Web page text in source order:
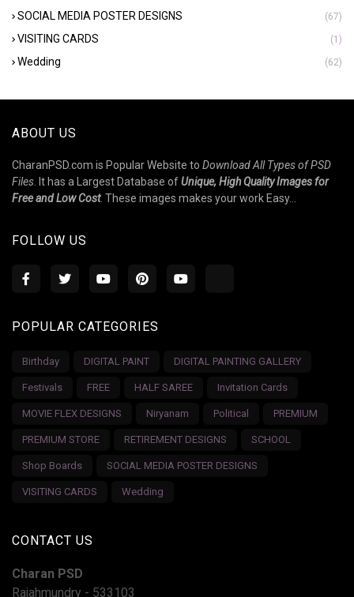
SOCIAL MEDIA POSTER DESIGNS (67)
VISITING CARDS (1)
Wedding (62)
ABOUT US
CharanPSD.com is Popular Website to Download All Types of PSD
Files . It has a Largest Database ofUnique, High Quality Images for
Free and Low Cost. These images makes your work Easy...
FOLLOW US
POPULAR CATEGORIES
Birthday DIGITAL PAINT DIGITAL PAINTING GALLERY
Festivals FREE HALF SAREE Invitation Cards
MOVIE FLEX DESIGNS Niryanam Political PREMIUM
PREMIUM STORE RETIREMENT DESIGNS SCHOOL
Shop Boards SOCIAL MEDIA POSTER DESIGNS
VISITING CARDS Wedding
CONTACT US
Charan PSD
Rajahmundry - 533103